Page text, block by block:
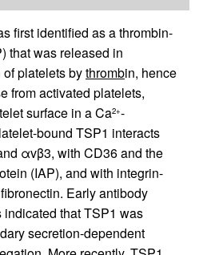
first identified as a thrombin-
that was released in
platelets bythrombin, hence
from activated platelets,
surface in a Ca2+-
bound TSP1 interacts
αvβ3, with CD36 and the
(IAP), and with integrin-
Early antibody
that TSP1 was
secretion-dependent